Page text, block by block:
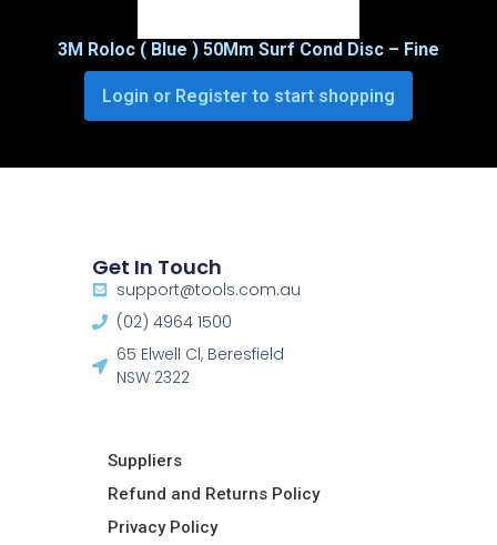
3M Roloc ( Blue ) 50Mm Surf Cond Disc – Fine
Login or Register to start shopping
Get In Touch
support@tools.com.au
(02) 4964 1500
65 Elwell Cl, Beresfield
NSW 2322​
Suppliers
Refund and Returns Policy​
Privacy Policy